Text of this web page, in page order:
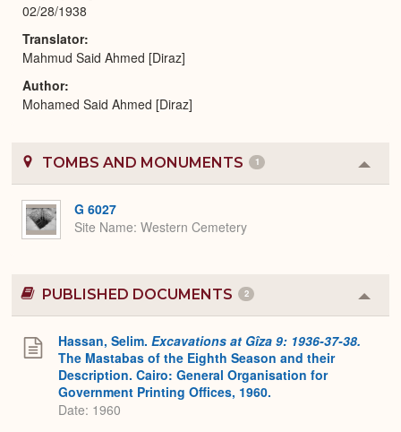
02/28/1938
Translator
Mahmud Said Ahmed [Diraz]
Author
Mohamed Said Ahmed [Diraz]
TOMBS AND MONUMENTS 1
or
G 6027
Site Name Western Cemetery
PUBLISHED DOCUMENTS 2
or
Hassan, Selim. Excavations at Gîza 9: 1936-37-38.
The Mastabas of the Eighth Season and their
Description. Cairo: General Organisation for
Government Printing Offices, 1960.
Date: 1960